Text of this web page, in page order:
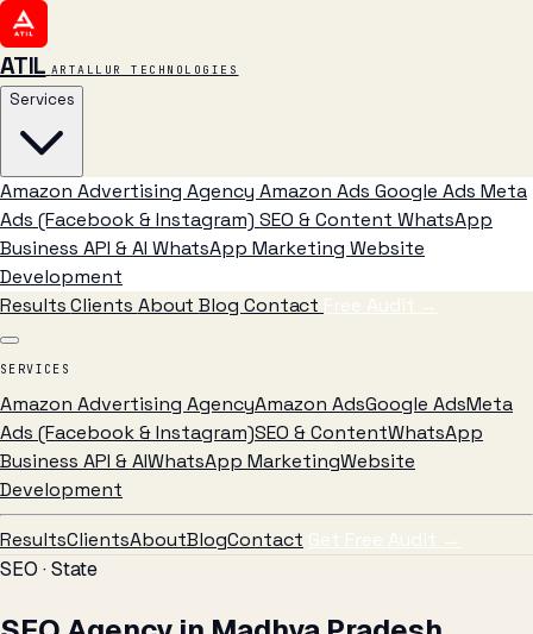
ATIL ARTALLUR TECHNOLOGIES
Services
Amazon Advertising Agency Amazon Ads Google Ads Meta
Ads (Facebook & Instagram) SEO & Content WhatsApp
Business API & AI WhatsApp Marketing Website
Development
ResultsClients AboutBlog Contact Free Audit →
SERVICES
Amazon Advertising AgencyAmazon AdsGoogle AdsMeta
Ads (Facebook & Instagram)SEO & ContentWhatsApp
Business API & AIWhatsApp MarketingWebsite
Development
ResultsClientsAboutBlogContact Get Free Audit →
SEO · State